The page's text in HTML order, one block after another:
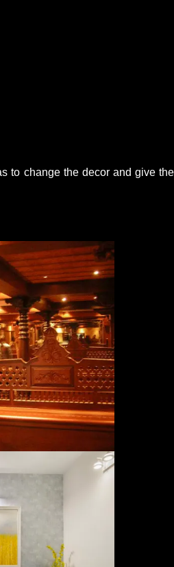
to change the decor and give the